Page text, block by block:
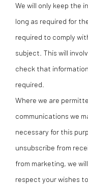
We will only keep the
long as required for
required to comply
subject. This will
check that
required.
Where we are
communications we
necessary for this
unsubscribe from
from marketing, we
respect your wishes